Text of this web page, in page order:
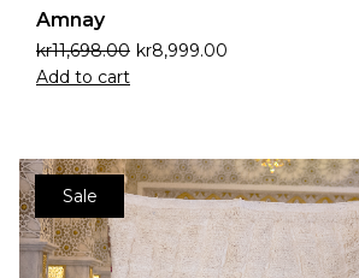
Amnay
kr11,698.00 kr8,999.00
Add to cart
Sale